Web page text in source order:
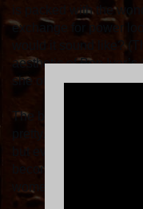
is packed with the
exchange for power
would it sound like?
aesthetic of Bon Iver’s
she offers – but with
The back half of the
become, because the
women, you are never